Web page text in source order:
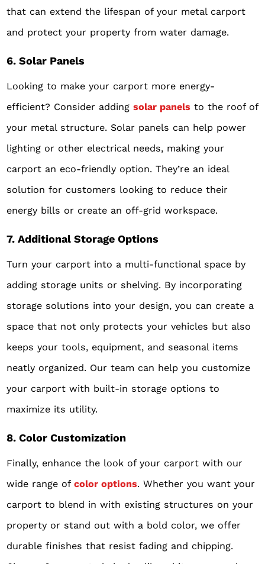
that can extend the lifespan of your metal carport
and protect your property from water damage.
6. Solar Panels
Looking to make your carport more energy-
efficient? Consider addingsolar panels to the roof of
your metal structure. Solar panels can help power
lighting or other electrical needs, making your
carport an eco-friendly option. They’re an ideal
solution for customers looking to reduce their
energy bills or create an off-grid workspace.
7. Additional Storage Options
Turn your carport into a multi-functional space by
adding storage units or shelving. By incorporating
storage solutions into your design, you can create a
space that not only protects your vehicles but also
keeps your tools, equipment, and seasonal items
neatly organized. Our team can help you customize
your carport with built-in storage options to
maximize its utility.
8. Color Customization
Finally, enhance the look of your carport with our
wide range of color options. Whether you want your
carport to blend in with existing structures on your
property or stand out with a bold color, we offer
durable finishes that resist fading and chipping.